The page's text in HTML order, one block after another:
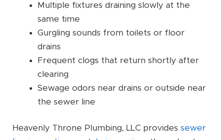
Multiple fixtures draining slowly at the
same time
Gurgling sounds from toilets or floor
drains
Frequent clogs that return shortly after
clearing
Sewage odors near drains or outside near
the sewer line
Heavenly Throne Plumbing, LLC provides sewer